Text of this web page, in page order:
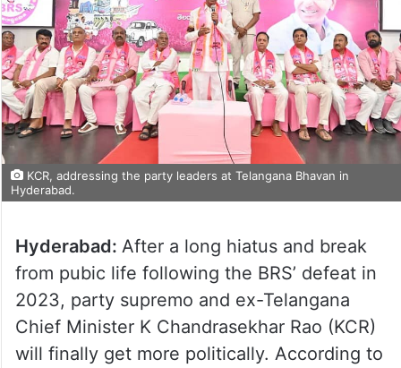
KCR, addressing the party leaders at Telangana Bhavan in
Hyderabad.
Hyderabad: After a long hiatus and break
from pubic life following the BRS’ defeat in
2023, party supremo and ex-Telangana
Chief Minister K Chandrasekhar Rao (KCR)
will finally get more politically. According to